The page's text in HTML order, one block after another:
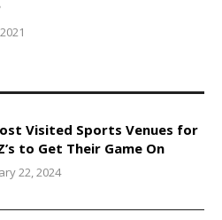
Visited Sports Venues for
to Get Their Game On
22, 2024